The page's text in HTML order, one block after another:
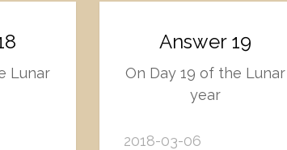
Lunar
Answer 19
On Day 19 of the Lunar
year
2018-03-06